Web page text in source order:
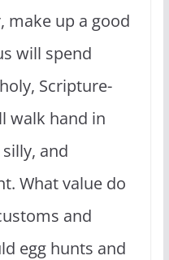
make up a good
will spend
Scripture-
walk hand in
and
What value do
and
egg hunts and